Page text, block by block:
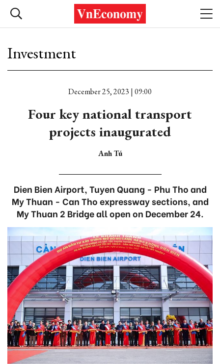
Investment
December 25, 2023 | 09:00
Four key national transport
projects inaugurated
Anh Tú
Dien Bien Airport, Tuyen Quang - Phu Tho and
My Thuan - Can Tho expressway sections, and
My Thuan 2 Bridge all open on December 24.